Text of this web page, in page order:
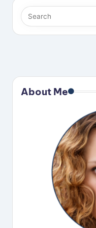
About Me